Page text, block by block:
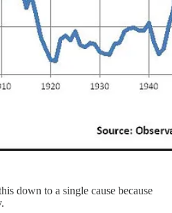
down to a single cause because